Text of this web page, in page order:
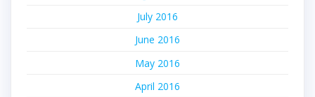
July 2016
June 2016
May 2016
April 2016